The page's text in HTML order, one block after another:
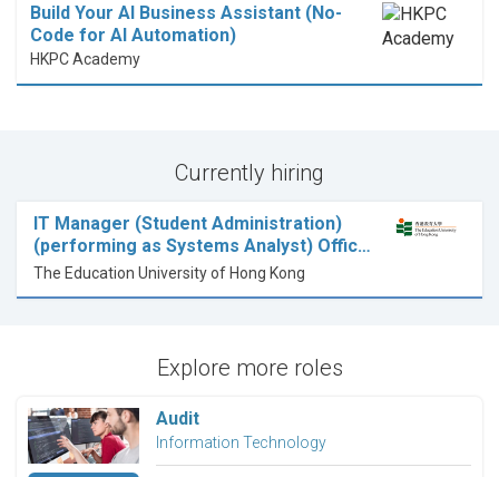
Build Your AI Business Assistant (No-
Code for AI Automation)
HKPC Academy
Currently hiring
IT Manager (Student Administration)
(performing as Systems Analyst) Offic…
The Education University of Hong Kong
Explore more roles
Audit
Information Technology